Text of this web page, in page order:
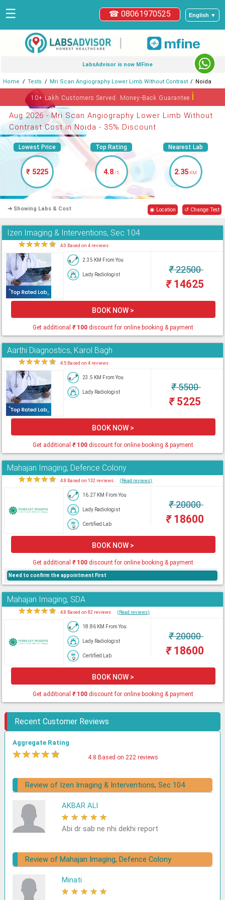
English ▼
☎ 08061970525
☰
|
LabsAdvisor is now MFine
Home Tests Mri Scan Angiography Lower Limb Without Contrast Noida
10+ Lakh Customers Served. Money-Back Guaranteeℹ
Aug 2026 - Mri Scan Angiography Lower Limb Without
Contrast Cost in Noida - 35% Discount
Lowest Price
₹ 5225
Top Rating
4.8/5
Nearest Lab
2.35 KM
➜ Showing Labs & Cost ◉ Location ↺ Change Test
Izen Imaging & Interventions, Sec 104
★★★★★ 4.0 Based on 4 reviews
2.35 KM From You
Lady Radiologist ₹22500
₹14625
BOOK NOW >
Get additional₹100 discount for online booking & payment
Aarthi Diagnostics, Karol Bagh
★★★★★ 4.5 Based on 4 reviews
23.5 KM From You
Lady Radiologist ₹5500
₹5225
BOOK NOW >
Get additional₹100 discount for online booking & payment
Mahajan Imaging, Defence Colony
★★★★★ 4.8 Based on 132 reviews (Read reviews)
16.27 KM From You
Lady Radiologist
Certified Lab
₹20000
₹18600
BOOK NOW >
Get additional₹100 discount for online booking & payment
Need to confirm the appointment First
Mahajan Imaging, SDA
★★★★★ 4.8 Based on 82 reviews (Read reviews)
18.86 KM From You
Lady Radiologist
Certified Lab
₹20000
₹18600
BOOK NOW >
Get additional₹100 discount for online booking & payment
Recent Customer Reviews
Aggregate Rating
★★★★★ 4.8 Based on 222 reviews
Review of Izen Imaging & Interventions, Sec 104
AKBAR ALI
★ ★ ★ ★ ★
Abi dr sab ne nhi dekhi report
Review of Mahajan Imaging, Defence Colony
Minati
★ ★ ★ ★ ★